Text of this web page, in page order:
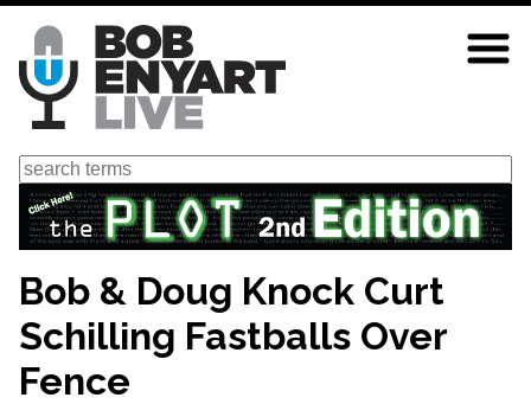
Skip
main
content
Search
Bob & Doug Knock Curt
Schilling Fastballs Over
Fence